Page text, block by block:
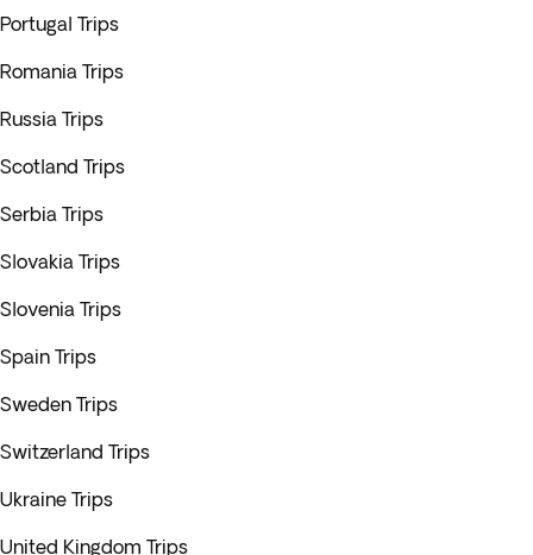
Portugal Trips
Romania Trips
Russia Trips
Scotland Trips
Serbia Trips
Slovakia Trips
Slovenia Trips
Spain Trips
Sweden Trips
Switzerland Trips
Ukraine Trips
United Kingdom Trips